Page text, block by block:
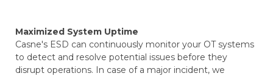
Maximized System Uptime
Casne's ESD can continuously monitor your OT systems
to detect and resolve potential issues before they
disrupt operations. In case of a major incident, we